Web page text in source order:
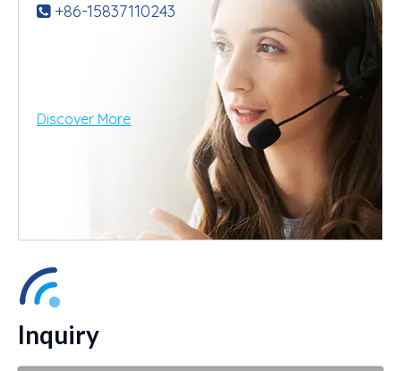
+86-15837110243
Discover More
Inquiry